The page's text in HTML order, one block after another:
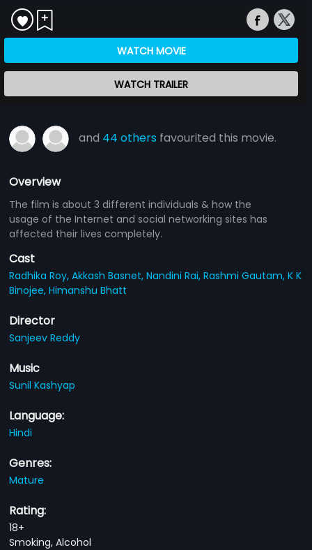
WATCH MOVIE
WATCH TRAILER
and 44 others favourited this movie.
Overview
The film is about 3 different individuals & how the
usage of the Internet and social networking sites has
affected their lives completely.
Cast
Radhika Roy,Akkash Basnet,Nandini Rai,Rashmi Gautam,K K
Binojee,Himanshu Bhatt
Director
Sanjeev Reddy
Music
Sunil Kashyap
Language:
Hindi
Genres:
Mature
Rating:
18+
Smoking, Alcohol